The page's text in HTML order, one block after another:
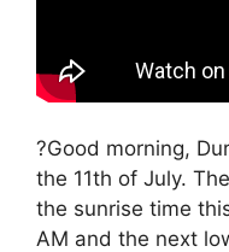
?Good morning,
the 11th of July.
the sunrise time
AM and the next